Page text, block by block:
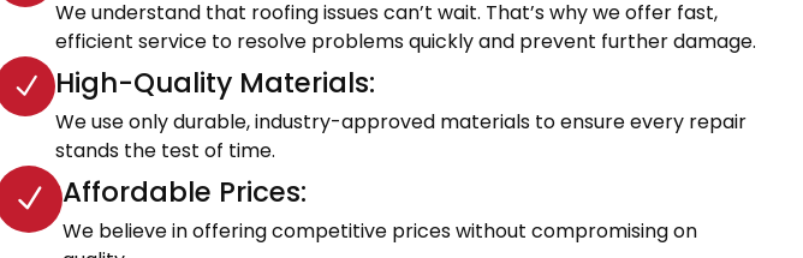
We understand that roofing issues can’t wait. That’s why we offer fast,
efficient service to resolve problems quickly and prevent further damage.
High-Quality Materials:
We use only durable, industry-approved materials to ensure every repair
stands the test of time.
Affordable Prices:
We believe in offering competitive prices without compromising on